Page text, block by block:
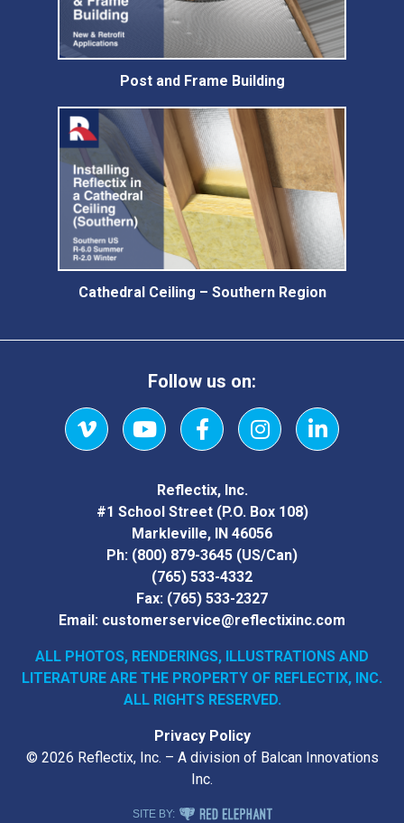
Post and Frame Building
Cathedral Ceiling – Southern Region
Follow us on:
VimeoYouTubeFacebookInstagramLinkedIn
Reflectix, Inc.
#1 School Street (P.O. Box 108)
Markleville, IN 46056
Ph: (800) 879-3645 (US/Can)
(765) 533-4332
Fax: (765) 533-2327
Email: customerservice@reflectixinc.com
ALL PHOTOS, RENDERINGS, ILLUSTRATIONS AND
LITERATURE ARE THE PROPERTY OF REFLECTIX, INC.
ALL RIGHTS RESERVED.
Privacy Policy
© 2026 Reflectix, Inc. – A division of Balcan Innovations
Inc.
SITE BY: RED ELEPHANT DIGITAL MEDIA